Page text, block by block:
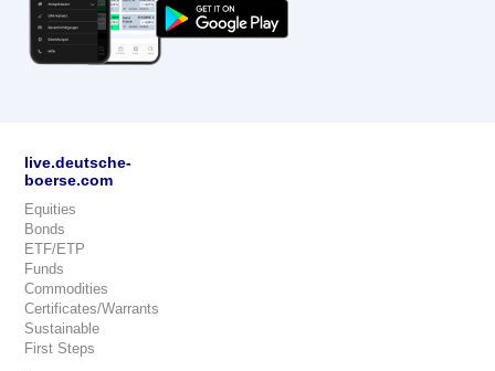
live.deutsche-
boerse.com
Equities
Bonds
ETF/ETP
Funds
Commodities
Certificates/Warrants
Sustainable
First Steps